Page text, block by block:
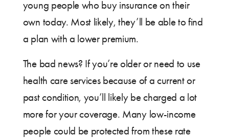
young people who buy insurance on their
own today. Most likely, they’ll be able to find
a plan with a lower premium.
The bad news? If you’re older or need to use
health care services because of a current or
past condition, you’ll likely be charged a lot
more for your coverage. Many low-income
people could be protected from these rate